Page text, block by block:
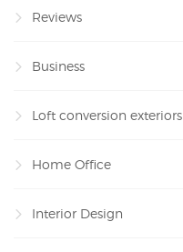
Reviews
Business
Loft conversion exteriors
Home Office
Interior Design